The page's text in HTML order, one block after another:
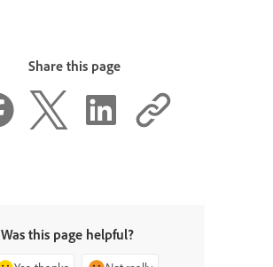
Share this page
Was this page helpful?